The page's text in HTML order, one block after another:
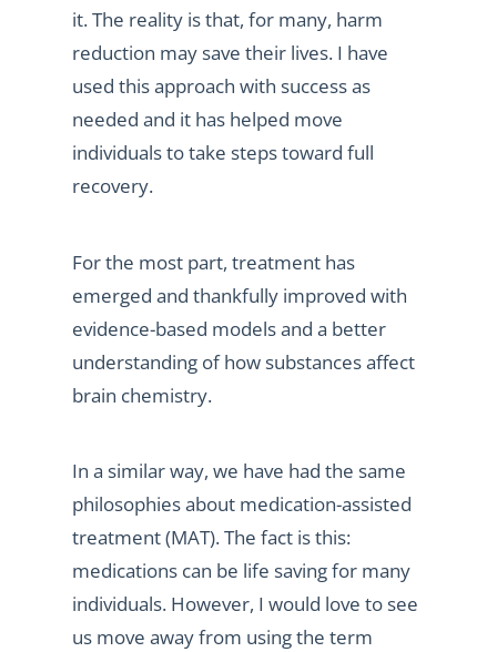
it. The reality is that, for many, harm
reduction may save their lives. I have
used this approach with success as
needed and it has helped move
individuals to take steps toward full
recovery.
For the most part, treatment has
emerged and thankfully improved with
evidence-based models and a better
understanding of how substances affect
brain chemistry.
In a similar way, we have had the same
philosophies about medication-assisted
treatment (MAT). The fact is this:
medications can be life saving for many
individuals. However, I would love to see
us move away from using the term